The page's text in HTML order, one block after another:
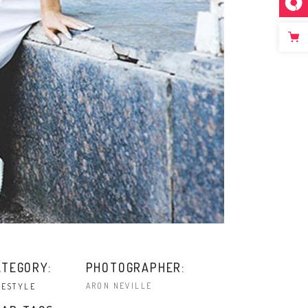
PHOTOGRAPHER:
ARON NEVILLE